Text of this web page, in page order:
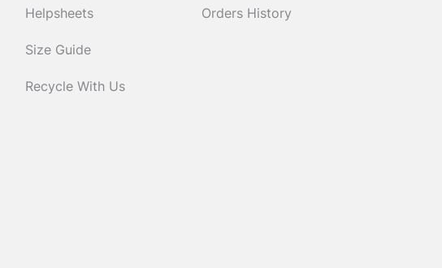
Helpsheets
Size Guide
Recycle With Us
Orders History